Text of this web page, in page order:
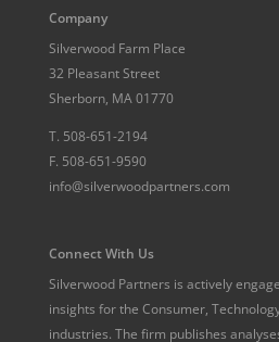
Company
Silverwood Farm Place
32 Pleasant Street
Sherborn, MA 01770
T. 508-651-2194
F. 508-651-9590
info@silverwoodpartners.com
Connect With Us
Silverwood Partners is actively
insights for the Consumer,
industries. The firm publishes